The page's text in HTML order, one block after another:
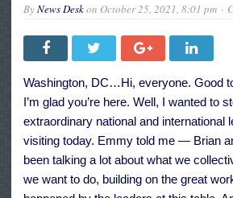
ByNews Deskon October 25, 2021, 8:01 pm
Washington, DC…Hi, everyone. Good
I’m glad you’re here. Well, I wanted to
extraordinary national and international
visiting today. Emmy told me — Brian
been talking a lot about what we
we want to do, building on the great